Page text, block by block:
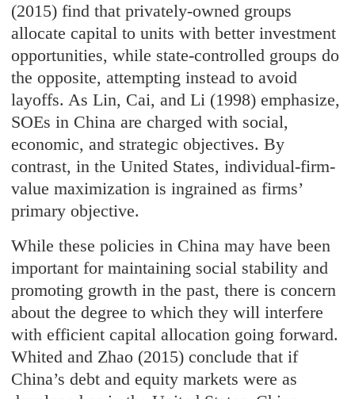
(2015) find that privately-owned groups
allocate capital to units with better investment
opportunities, while state-controlled groups do
the opposite, attempting instead to avoid
layoffs. As Lin, Cai, and Li (1998) emphasize,
SOEs in China are charged with social,
economic, and strategic objectives. By
contrast, in the United States, individual-firm-
value maximization is ingrained as firms’
primary objective.
While these policies in China may have been
important for maintaining social stability and
promoting growth in the past, there is concern
about the degree to which they will interfere
with efficient capital allocation going forward.
Whited and Zhao (2015) conclude that if
China’s debt and equity markets were as